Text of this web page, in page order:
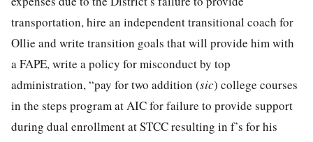
transportation, hire an independent transitional coach for
Ollie and write transition goals that will provide him with
a FAPE, write a policy for misconduct by top
administration, “pay for two addition (sic) college courses
in the steps program at AIC for failure to provide support
during dual enrollment at STCC resulting in f’s for his